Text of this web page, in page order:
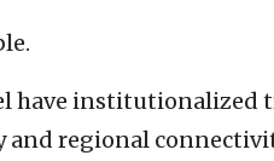
have
and regional